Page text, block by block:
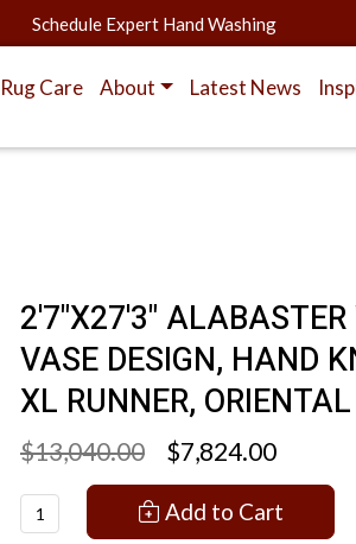
Schedule Expert Hand Washing
Rug Care About Latest News
2'7"X27'3"
VASE DESIGN, HAND
XL RUNNER,
$13,040.00 $7,824.00
Add to Cart